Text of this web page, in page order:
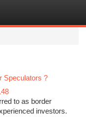
Speculators ?
to as border
investors.